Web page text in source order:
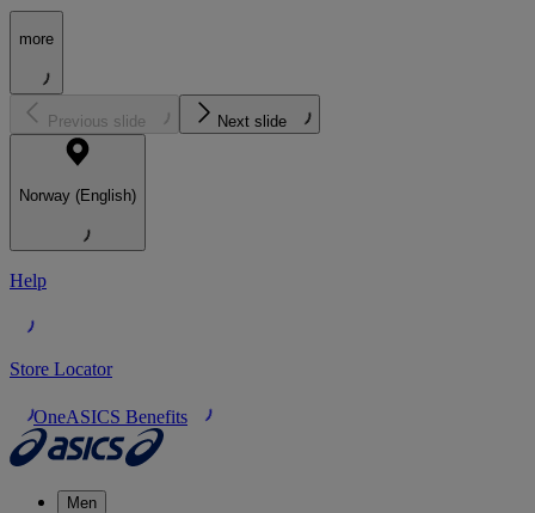
more
Previous slide Next slide
Norway (English)
Help
Store Locator
OneASICS Benefits
Men